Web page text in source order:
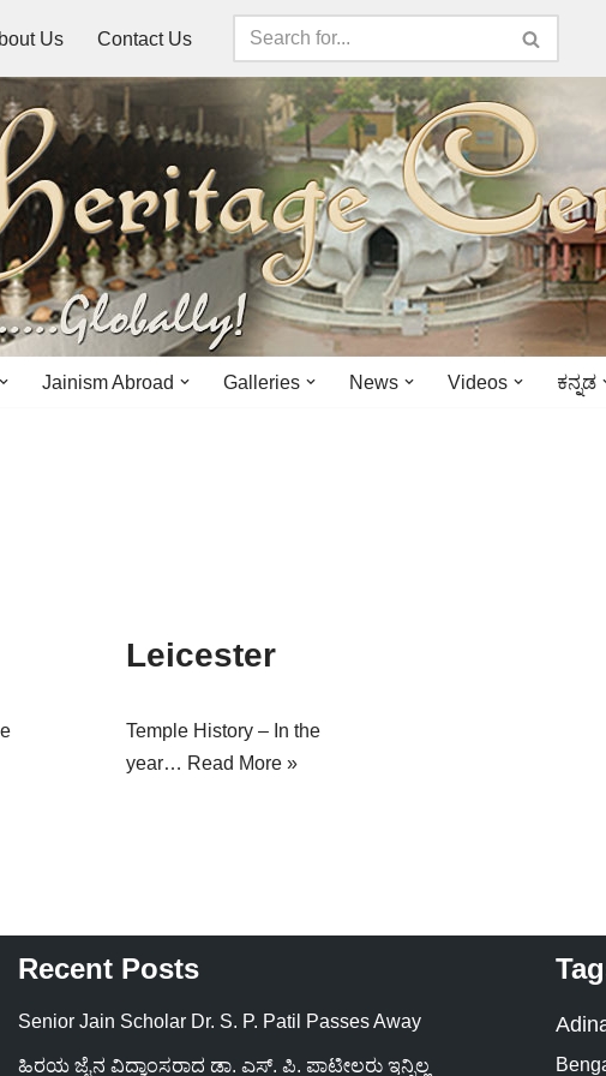
Us Contact Us
Jainism Abroad Galleries News Videos ಕನ್ನಡ
Leicester
Temple History – In the
year… Read More »
Recent Posts
Senior Jain Scholar Dr. S. P. Patil Passes Away
ಹಿರಯ ಜೈನ ವಿದ್ವಾಂಸರಾದ ಡಾ. ಎಸ್. ಪಿ. ಪಾಟೀಲರು ಇನ್ನಿಲ್ಲ